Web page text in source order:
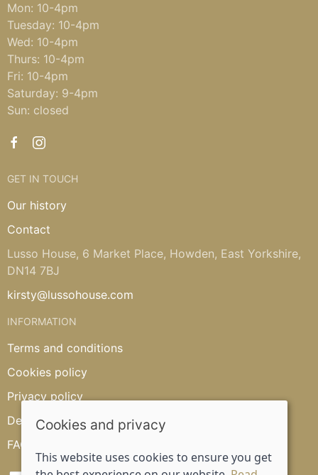
Mon: 10-4pm
Tuesday: 10-4pm
Wed: 10-4pm
Thurs: 10-4pm
Fri: 10-4pm
Saturday: 9-4pm
Sun: closed
GET IN TOUCH
Our history
Contact
Lusso House, 6 Market Place, Howden, East Yorkshire,
DN14 7BJ
kirsty@lussohouse.com
INFORMATION
Terms and conditions
Cookies policy
Privacy policy
Delivery and returns policy
FAQ's
Cookies and privacy
This website uses cookies to ensure you get